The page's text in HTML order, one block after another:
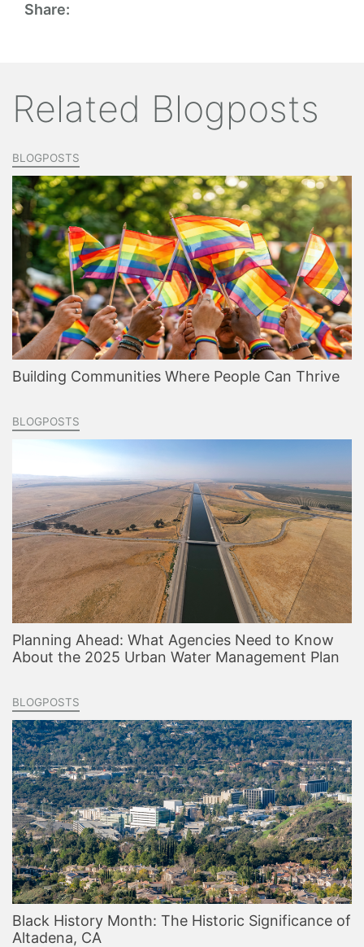
Share:
Related Blogposts
BLOGPOSTS
Building Communities Where People Can Thrive
BLOGPOSTS
Planning Ahead: What Agencies Need to Know
About the 2025 Urban Water Management Plan
BLOGPOSTS
Black History Month: The Historic Significance of
Altadena, CA